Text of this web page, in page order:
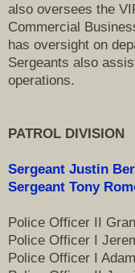
also oversees the
Commercial
has oversight on
Sergeants also
operations.
PATROL DIVISION
Sergeant Justin
Sergeant Tony
Police Officer II
Police Officer I
Police Officer I